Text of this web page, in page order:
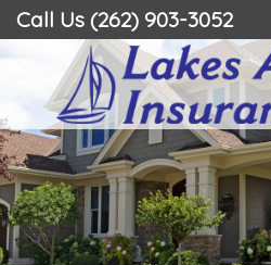
Call Us (262) 903-3052